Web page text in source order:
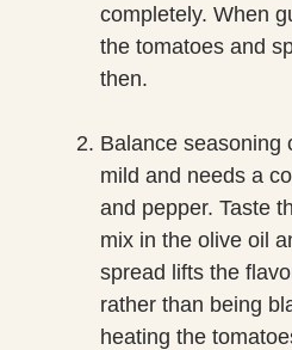
completely. When
the tomatoes and
then.
Balance seasoning
mild and needs a
and pepper. Taste
mix in the olive oil
spread lifts the
rather than being
heating the